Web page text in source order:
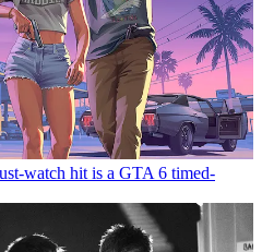
watch hit is a GTA 6 timed-